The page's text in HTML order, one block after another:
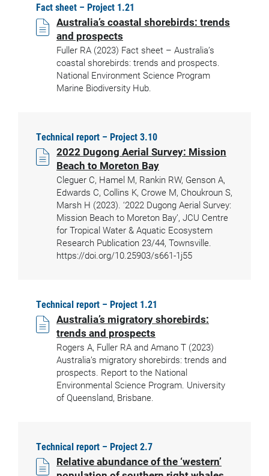
Fact sheet – Project 1.21
Australia’s coastal shorebirds: trends
and prospects
Fuller RA (2023) Fact sheet – Australia’s
coastal shorebirds: trends and prospects.
National Environment Science Program
Marine Biodiversity Hub.
Technical report – Project 3.10
2022 Dugong Aerial Survey: Mission
Beach to Moreton Bay
Cleguer C, Hamel M, Rankin RW, Genson A,
Edwards C, Collins K, Crowe M, Choukroun S,
Marsh H (2023). ‘2022 Dugong Aerial Survey:
Mission Beach to Moreton Bay’, JCU Centre
for Tropical Water & Aquatic Ecosystem
Research Publication 23/44, Townsville.
https://doi.org/10.25903/s661-1j55
Technical report – Project 1.21
Australia’s migratory shorebirds:
trends and prospects
Rogers A, Fuller RA and Amano T (2023)
Australia’s migratory shorebirds: trends and
prospects. Report to the National
Environmental Science Program. University
of Queensland, Brisbane.
Technical report – Project 2.7
Relative abundance of the ‘western’